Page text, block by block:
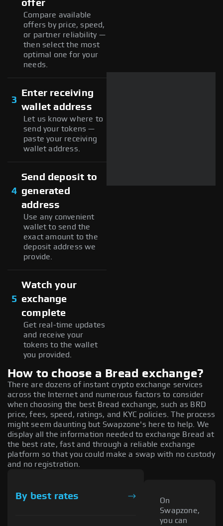
offer
Compare available
offers by price, speed,
or partner reliability —
then select the most
optimal one for your
needs.
3
Enter receiving
wallet address
Let us know where to
send your tokens —
paste your receiving
wallet address.
4
Send deposit to
generated
address
Use any convenient
wallet to send the
exact amount to the
deposit address we
provide.
5
Watch your
exchange
complete
Get real-time updates
and receive your
tokens to the wallet
you provided.
How to choose a Bread exchange?
There are dozens of instant crypto exchange services
across the Internet and numerous factors to consider
when choosing the best Bread exchange, such as BRD
price, fees, speed, ratings, and KYC policies. The process
might seem daunting but Swapzone's here to help. We
display all the information needed to exchange Bread at
the best rate, fast and through a reliable exchange
platform so that you could make a swap with no custody
and no registration.
By best rates
On
Swapzone,
you can